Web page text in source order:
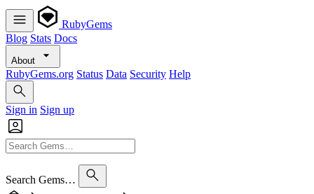
RubyGems
Blog Stats Docs
About
RubyGems.org Status Data Security Help
Sign in Sign up
Search Gems…